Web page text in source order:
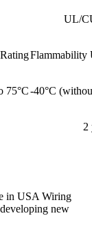
UL/
Flammability
75°C-40°C
2
in USA Wiring
new